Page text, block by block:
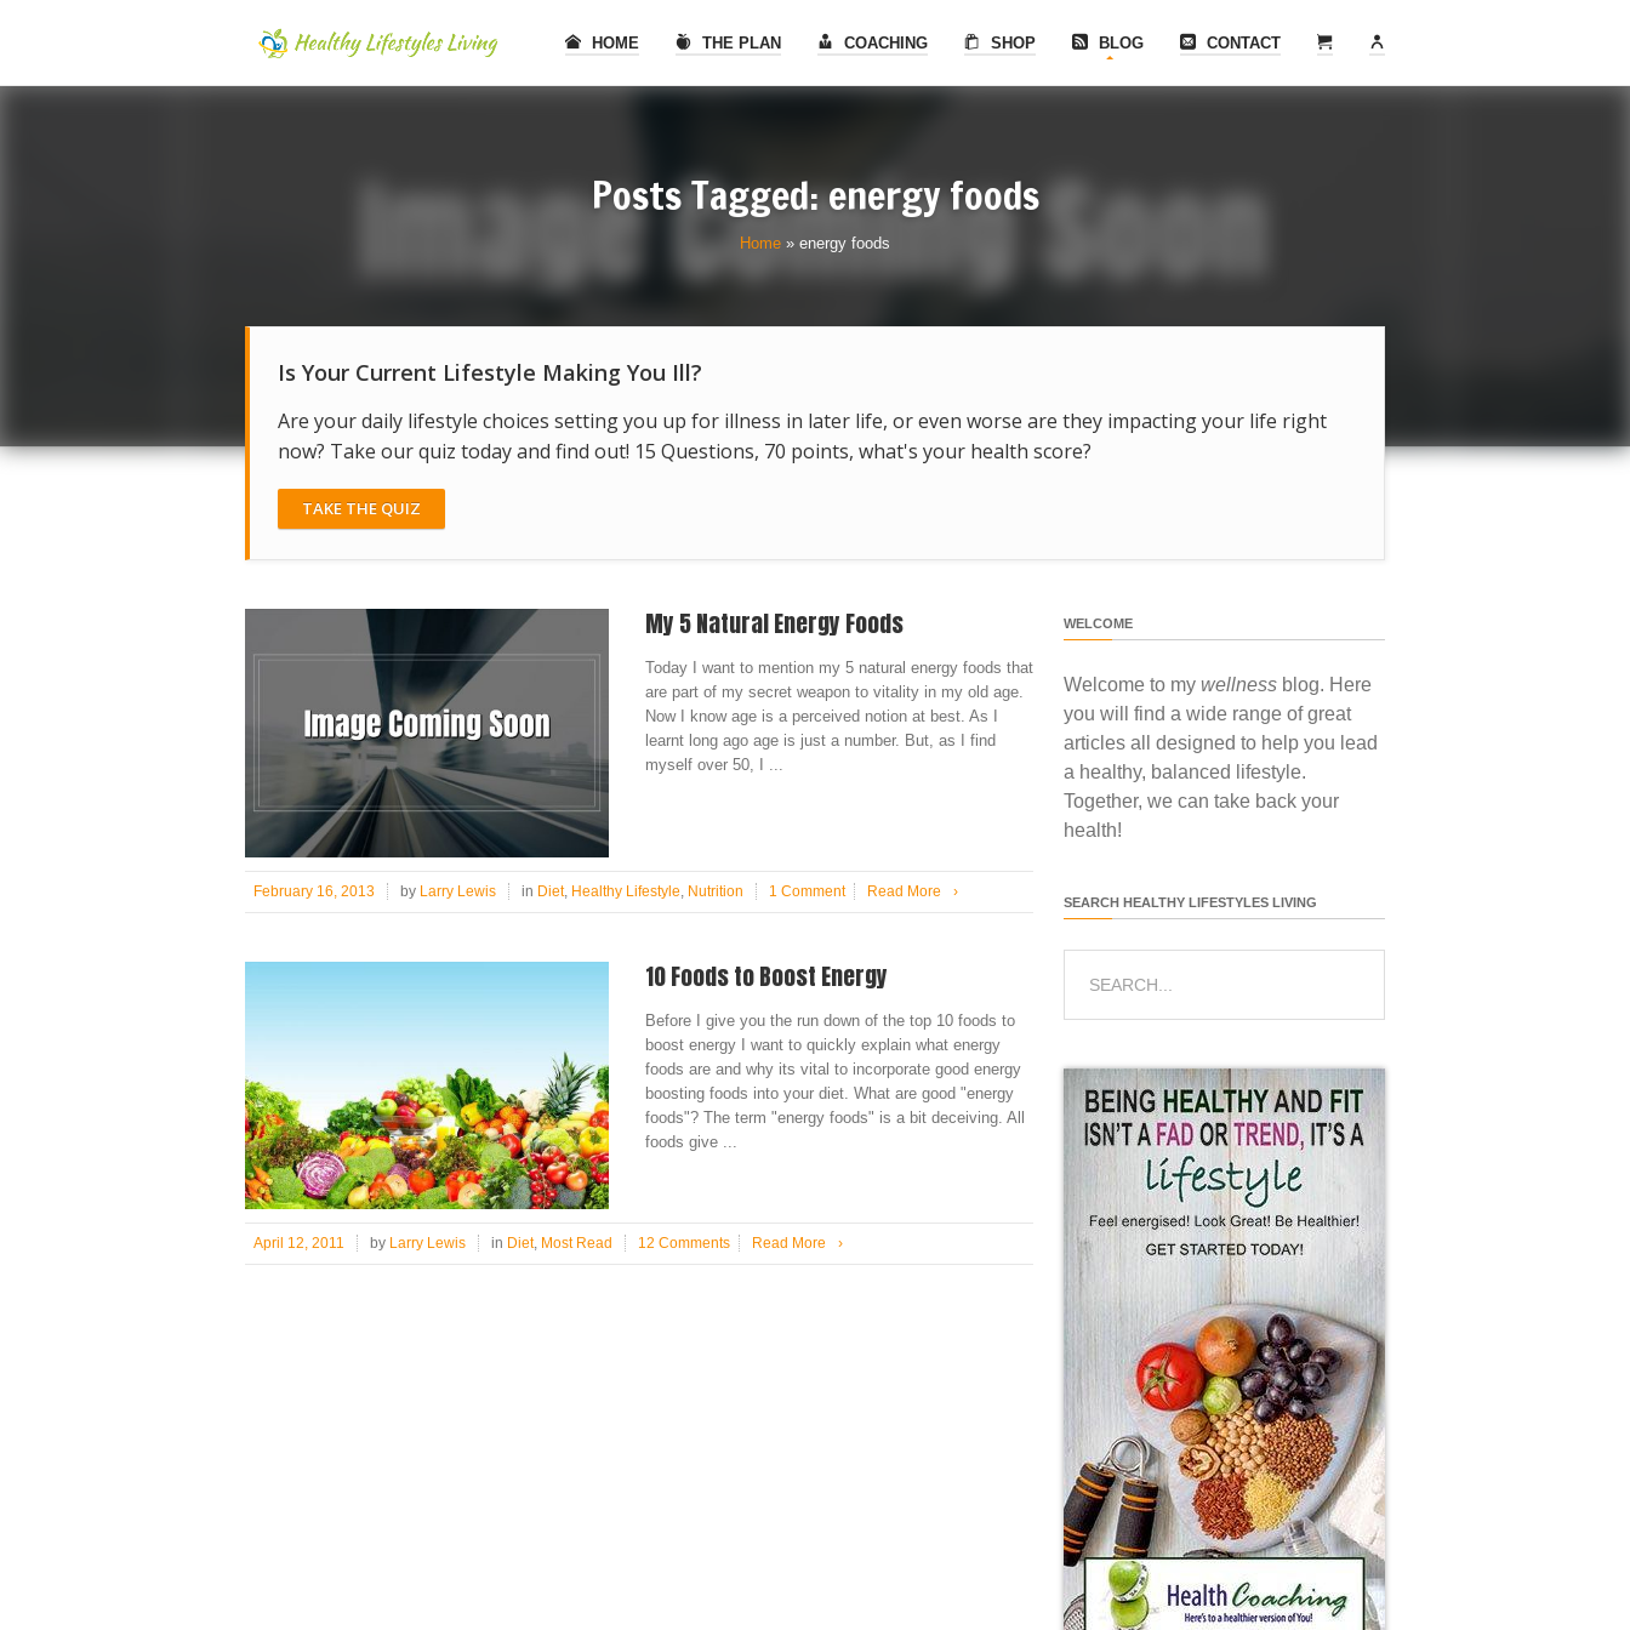
HOME THE PLAN COACHING SHOP BLOG CONTACT
Posts Tagged: energy foods
Home » energy foods
Is Your Current Lifestyle Making You Ill?
Are your daily lifestyle choices setting you up for illness in later life, or even worse are they impacting your life right
now? Take our quiz today and find out! 15 Questions, 70 points, what's your health score?
TAKE THE QUIZ
My 5 Natural Energy Foods
Today I want to mention my 5 natural energy foods that
are part of my secret weapon to vitality in my old age.
Now I know age is a perceived notion at best. As I
learnt long ago age is just a number. But, as I find
myself over 50, I ...
February 16, 2013 by Larry Lewis in Diet, Healthy Lifestyle Nutrition 1 Comment Read More ›
10 Foods to Boost Energy
Before I give you the run down of the top 10 foods to
boost energy I want to quickly explain what energy
foods are and why its vital to incorporate good energy
boosting foods into your diet. What are good "energy
foods"? The term "energy foods" is a bit deceiving. All
foods give ...
April 12, 2011 by Larry Lewis in Diet, Most Read 12 Comments Read More ›
WELCOME
Welcome to my wellness blog. Here
you will find a wide range of great
articles all designed to help you lead
a healthy, balanced lifestyle.
Together, we can take back your
health!
SEARCH HEALTHY LIFESTYLES LIVING